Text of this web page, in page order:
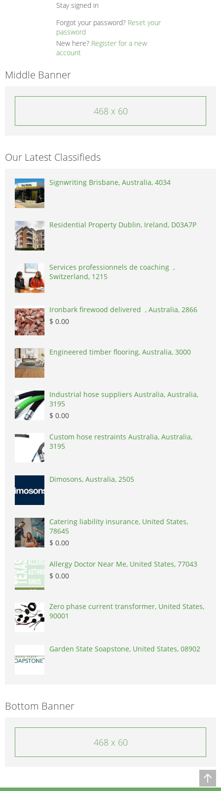
Stay signed in
Forgot your password? Reset your
password
New here? Register for a new
account
Middle Banner
468 x 60
Our Latest Classifieds
Signwriting Brisbane, Australia, 4034
Residential Property Dublin, Ireland, D03A7P
Services professionnels de coaching ,
Switzerland, 1215
Ironbark firewood delivered , Australia, 2866
$ 0.00
Engineered timber flooring, Australia, 3000
Industrial hose suppliers Australia, Australia,
3195
$ 0.00
Custom hose restraints Australia, Australia,
3195
Dimosons, Australia, 2505
Catering liability insurance, United States,
78645
$ 0.00
Allergy Doctor Near Me, United States, 77043
$ 0.00
Zero phase current transformer, United States,
90001
Garden State Soapstone, United States, 08902
Bottom Banner
468 x 60